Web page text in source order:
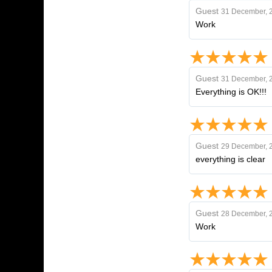
Guest 31 December,
Work
Guest 31 December,
Everything is OK!!!
Guest 29 December,
everything is clear
Guest 28 December,
Work